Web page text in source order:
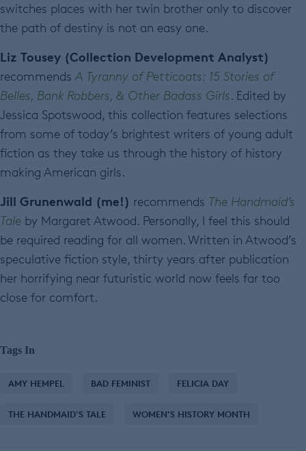
switches places with her twin brother only to discover
the path of destiny is not an easy one.
Liz Tousey (Collection Development Analyst)
recommends A Tyranny of Petticoats: 15 Stories of
Belles, Bank Robbers, & Other Badass Girls. Edited by
Jessica Spotswood, this collection features selections
from some of today’s brightest writers of young adult
fiction as they take us through the history of history
making American girls.
Jill Grunenwald (me!) recommends The Handmaid’s
Tale by Margaret Atwood. Personally, I feel this should
be required reading for all women. Written in Atwood’s
speculative fiction style, thirty years after publication
her horrifying near futuristic world now feels far too
close for comfort.
Tags In
AMY HEMPEL BAD FEMINIST FELICIA DAY
THE HANDMAID'S TALE WOMEN'S HISTORY MONTH